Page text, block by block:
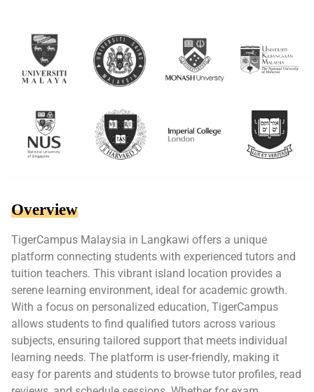
Overview
TigerCampus Malaysia in Langkawi offers a unique
platform connecting students with experienced tutors and
tuition teachers. This vibrant island location provides a
serene learning environment, ideal for academic growth.
With a focus on personalized education, TigerCampus
allows students to find qualified tutors across various
subjects, ensuring tailored support that meets individual
learning needs. The platform is user-friendly, making it
easy for parents and students to browse tutor profiles, read